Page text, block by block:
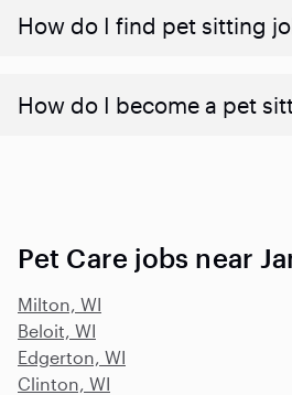
How do I find pet sitting
How do I become a pet
Pet Care jobs near
Milton, WI
Beloit, WI
Edgerton, WI
Clinton, WI